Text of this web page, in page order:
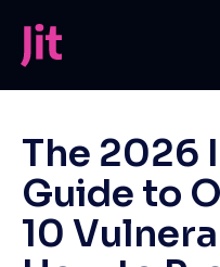
The 2026
Guide to
10